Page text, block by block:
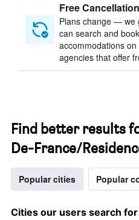
Free Cancellation
Plans change — we
can search and
accommodations
agencies that offer
Find better results
De-France/
Popular cities Popular
Cities our users search for